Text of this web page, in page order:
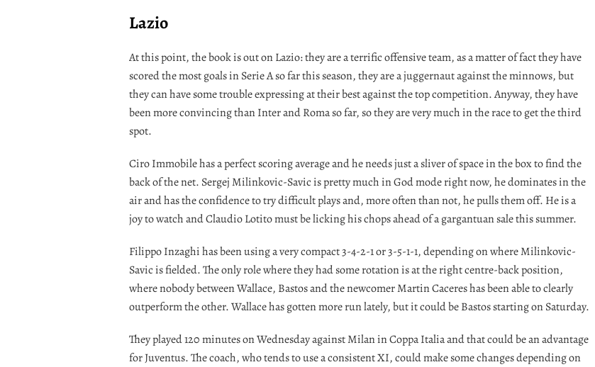
Lazio
At this point, the book is out on Lazio: they are a terrific offensive team, as a matter of fact they have
scored the most goals in Serie A so far this season, they are a juggernaut against the minnows, but
they can have some trouble expressing at their best against the top competition. Anyway, they have
been more convincing than Inter and Roma so far, so they are very much in the race to get the third
spot.
Ciro Immobile has a perfect scoring average and he needs just a sliver of space in the box to find the
back of the net. Sergej Milinkovic-Savic is pretty much in God mode right now, he dominates in the
air and has the confidence to try difficult plays and, more often than not, he pulls them off. He is a
joy to watch and Claudio Lotito must be licking his chops ahead of a gargantuan sale this summer.
Filippo Inzaghi has been using a very compact 3-4-2-1 or 3-5-1-1, depending on where Milinkovic-
Savic is fielded. The only role where they had some rotation is at the right centre-back position,
where nobody between Wallace, Bastos and the newcomer Martin Caceres has been able to clearly
outperform the other. Wallace has gotten more run lately, but it could be Bastos starting on Saturday.
They played 120 minutes on Wednesday against Milan in Coppa Italia and that could be an advantage
for Juventus. The coach, who tends to use a consistent XI, could make some changes depending on